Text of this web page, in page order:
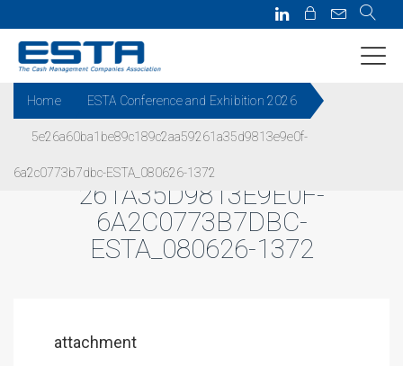
Home ESTA Conference and Exhibition 2026
5e26a60ba1be89c189c2aa59261a35d9813e9e0f-
6a2c0773b7dbc-ESTA_080626-1372
5E26A60BA1BE89C189C2AA59
261A35D9813E9E0F-
6A2C0773B7DBC-
ESTA_080626-1372
attachment